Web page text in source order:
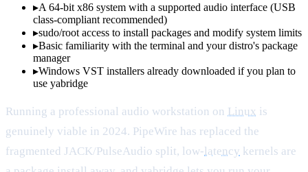
▸A 64-bit x86 system with a supported audio interface (USB
class-compliant recommended)
▸sudo/root access to install packages and modify system limits
▸Basic familiarity with the terminal and your distro's package
manager
▸Windows VST installers already downloaded if you plan to
use yabridge
Running a professional audio workstation on Linux is
genuinely viable in 2024. PipeWire has replaced the
fragmented JACK/PulseAudio split, low-latency kernels are